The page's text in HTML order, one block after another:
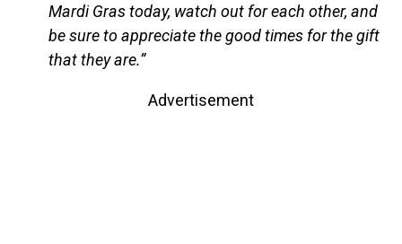
Mardi Gras today, watch out for each other, and
be sure to appreciate the good times for the gift
that they are.”
Advertisement